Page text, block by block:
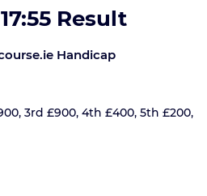
Result
Handicap
3rd £900, 4th £400, 5th £200,